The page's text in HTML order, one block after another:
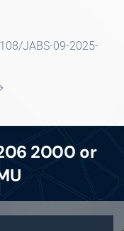
JABS-09-2025-
2000 or